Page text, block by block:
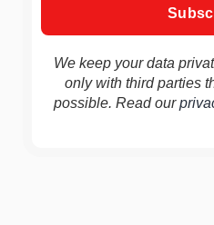
We keep your data
only with third parties
possible. Read our